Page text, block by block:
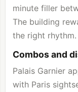
minute filler
The building
the right rhythm.
Combos and
Palais Garnier
with Paris